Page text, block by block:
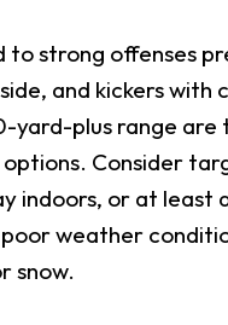
to strong offenses
and kickers with
yard-plus range are
Consider
indoors, or at least
weather
snow.